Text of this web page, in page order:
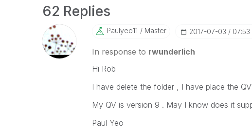
62 Replies
Paulyeo11 Master ‎2017-07-03 07:53
In response to rwunderlich
Hi Rob
I have delete the folder , I have place the
My QV is version 9 . May I know does it
Paul Yeo